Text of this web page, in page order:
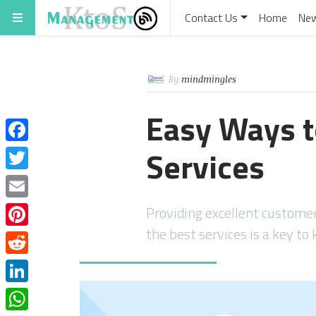
Contact Us Home
By mindmingles
Easy Ways
Services
Providing excellent
the best services is a key to
Facebook
Twitter
Email
Pinterest
Reddit
LinkedIn